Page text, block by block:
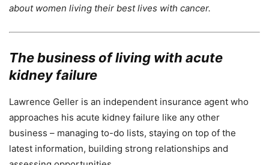
about women living their best lives with cancer.
The business of living with acute
kidney failure
Lawrence Geller is an independent insurance agent who
approaches his acute kidney failure like any other
business – managing to-do lists, staying on top of the
latest information, building strong relationships and